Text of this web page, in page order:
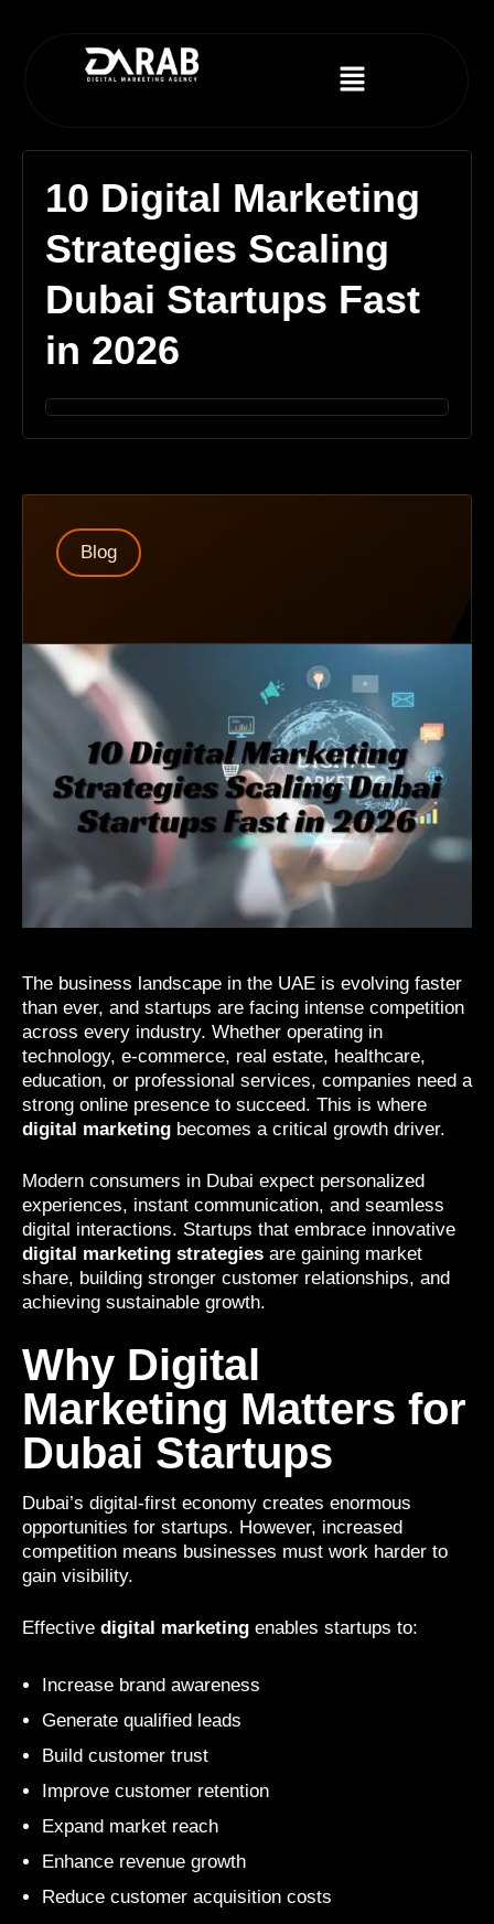
10 Digital Marketing
Strategies Scaling
Dubai Startups Fast
in 2026
Blog
The business landscape in the UAE is evolving faster
than ever, and startups are facing intense competition
across every industry. Whether operating in
technology, e-commerce, real estate, healthcare,
education, or professional services, companies need a
strong online presence to succeed. This is where
digital marketing becomes a critical growth driver.
Modern consumers in Dubai expect personalized
experiences, instant communication, and seamless
digital interactions. Startups that embrace innovative
digital marketing strategies are gaining market
share, building stronger customer relationships, and
achieving sustainable growth.
Why Digital
Marketing Matters for
Dubai Startups
Dubai’s digital-first economy creates enormous
opportunities for startups. However, increased
competition means businesses must work harder to
gain visibility.
Effective digital marketing enables startups to:
Increase brand awareness
Generate qualified leads
Build customer trust
Improve customer retention
Expand market reach
Enhance revenue growth
Reduce customer acquisition costs